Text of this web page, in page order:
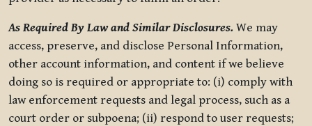
As Required By Law and Similar Disclosures. We may
access, preserve, and disclose Personal Information,
other account information, and content if we believe
doing so is required or appropriate to: (i) comply with
law enforcement requests and legal process, such as a
court order or subpoena; (ii) respond to user requests;